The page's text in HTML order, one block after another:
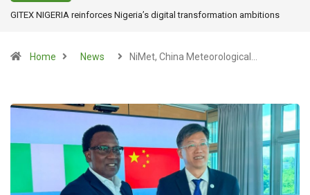
ITDA Partners UniAbuja to Drive Tech Innovation, Advocates Research
Home News NiMet, China Meteorological…